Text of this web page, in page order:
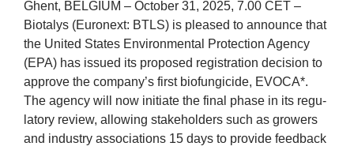
Activity
Success
Press
News
Ghent, BEL­GI­UM – Octo­ber 31, 2025, 7.00 CET –
Biota­lys (Euronext: BTLS) is pleased to announce that
the United States Envir­on­ment­al Pro­tec­tion Agency
(EPA) has issued its pro­posed regis­tra­tion decision to
approve the company’s first bio­fun­gi­cide, EVOCA*.
The agency will now ini­ti­ate the final phase in its reg­u­
lat­ory review, allow­ing stake­hold­ers such as grow­ers
and industry asso­ci­ations 15 days to provide feed­back